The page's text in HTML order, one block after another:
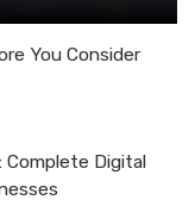
You Consider
Complete Digital